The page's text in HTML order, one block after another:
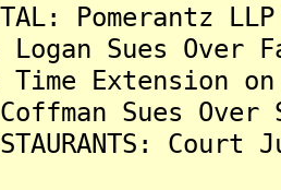
Pomerantz
Logan Sues
Time Extension
Coffman Sues